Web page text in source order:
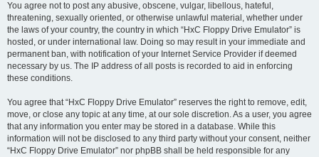
You agree not to post any abusive, obscene, vulgar, libellous, hateful,
threatening, sexually oriented, or otherwise unlawful material, whether under
the laws of your country, the country in which “HxC Floppy Drive Emulator” is
hosted, or under international law. Doing so may result in your immediate and
permanent ban, with notification of your Internet Service Provider if deemed
necessary by us. The IP address of all posts is recorded to aid in enforcing
these conditions.
You agree that “HxC Floppy Drive Emulator” reserves the right to remove, edit,
move, or close any topic at any time, at our sole discretion. As a user, you agree
that any information you enter may be stored in a database. While this
information will not be disclosed to any third party without your consent, neither
“HxC Floppy Drive Emulator” nor phpBB shall be held responsible for any